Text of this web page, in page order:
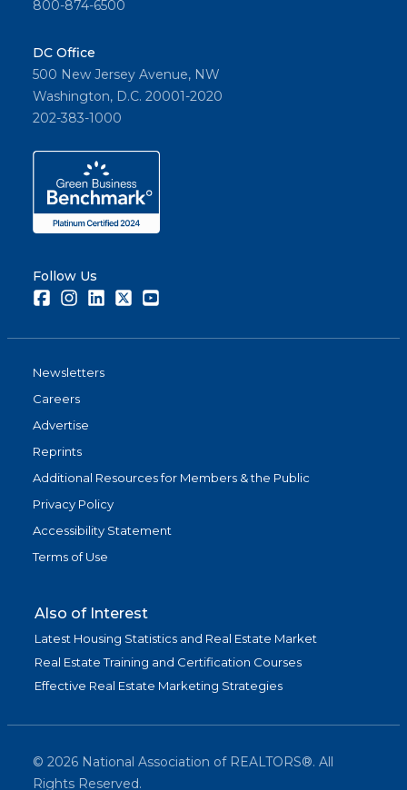
800-874-6500
DC Office
500 New Jersey Avenue, NW
Washington, D.C. 20001-2020
202-383-1000
Follow Us
FacebookInstagramLinkedInTwitter
Newsletters
Careers
Advertise
Reprints
Additional Resources for Members & the Public
Privacy Policy
Accessibility Statement
Terms of Use
Also of Interest
Latest Housing Statistics and Real Estate Market
Real Estate Training and Certification Courses
Effective Real Estate Marketing Strategies
© 2026 National Association of REALTORS®. All
Rights Reserved.